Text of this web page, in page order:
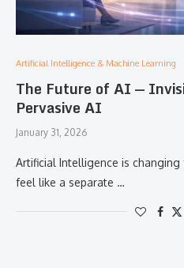
Artificial Intelligence & Machine Learning
The Future of AI —
Pervasive AI
January 31, 2026
Artificial Intelligence is
feel like a separate …